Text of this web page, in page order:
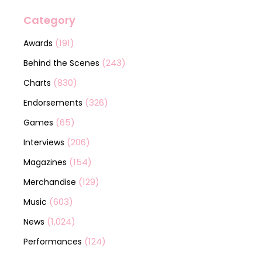
Category
Awards (191)
Behind the Scenes (243)
Charts (830)
Endorsements (326)
Games (65)
Interviews (206)
Magazines (154)
Merchandise (129)
Music (603)
News (1,024)
Performances (124)